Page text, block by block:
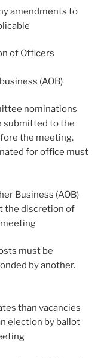
to
(AOB)
nominations
submitted to the
the meeting.
for office must
Business (AOB)
the discretion of
must be
by another.
than vacancies
election by ballot